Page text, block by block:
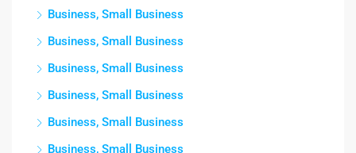
Business, Small Business
Business, Small Business
Business, Small Business
Business, Small Business
Business, Small Business
Business, Small Business